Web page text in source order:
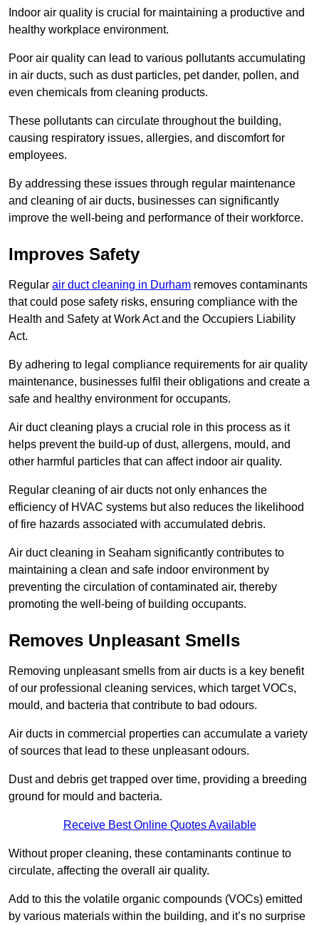
Indoor air quality is crucial for maintaining a productive and
healthy workplace environment.
Poor air quality can lead to various pollutants accumulating
in air ducts, such as dust particles, pet dander, pollen, and
even chemicals from cleaning products.
These pollutants can circulate throughout the building,
causing respiratory issues, allergies, and discomfort for
employees.
By addressing these issues through regular maintenance
and cleaning of air ducts, businesses can significantly
improve the well-being and performance of their workforce.
Improves Safety
Regular air duct cleaning in Durham removes contaminants
that could pose safety risks, ensuring compliance with the
Health and Safety at Work Act and the Occupiers Liability
Act.
By adhering to legal compliance requirements for air quality
maintenance, businesses fulfil their obligations and create a
safe and healthy environment for occupants.
Air duct cleaning plays a crucial role in this process as it
helps prevent the build-up of dust, allergens, mould, and
other harmful particles that can affect indoor air quality.
Regular cleaning of air ducts not only enhances the
efficiency of HVAC systems but also reduces the likelihood
of fire hazards associated with accumulated debris.
Air duct cleaning in Seaham significantly contributes to
maintaining a clean and safe indoor environment by
preventing the circulation of contaminated air, thereby
promoting the well-being of building occupants.
Removes Unpleasant Smells
Removing unpleasant smells from air ducts is a key benefit
of our professional cleaning services, which target VOCs,
mould, and bacteria that contribute to bad odours.
Air ducts in commercial properties can accumulate a variety
of sources that lead to these unpleasant odours.
Dust and debris get trapped over time, providing a breeding
ground for mould and bacteria.
Receive Best Online Quotes Available
Without proper cleaning, these contaminants continue to
circulate, affecting the overall air quality.
Add to this the volatile organic compounds (VOCs) emitted
by various materials within the building, and it’s no surprise